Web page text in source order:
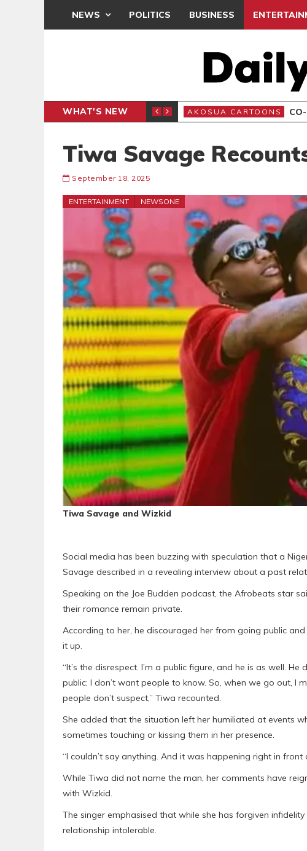
NEWS POLITICS BUSINESS
WHAT'S NEW AKOSUA CARTOONS
Tiwa Savage
September 18, 2025
ENTERTAINMENT NEWSONE
Tiwa Savage and Wizkid
Social media has been buzzing with speculation that a
Savage described in a revealing interview about a past
Speaking on the Joe Budden podcast, the Afrobeats star
their romance remain private.
According to her, he discouraged her from going public
it up.
“It’s the disrespect. I’m a public figure, and he is as well.
public; I don’t want people to know. So, when we go out, I
people don’t suspect,” Tiwa recounted.
She added that the situation left her humiliated at events
sometimes touching or kissing them in her presence.
“I couldn’t say anything. And it was happening right in front
While Tiwa did not name the man, her comments have
with Wizkid.
The singer emphasised that while she has forgiven
relationship intolerable.